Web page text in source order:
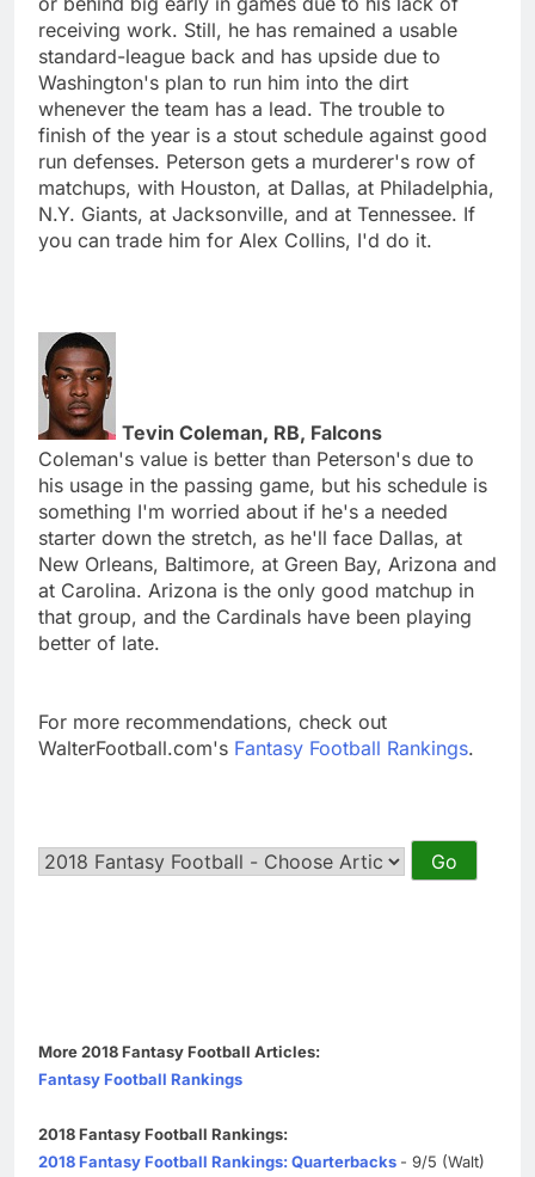
receiving work. Still, he has remained a usable
standard-league back and has upside due to
Washington's plan to run him into the dirt
whenever the team has a lead. The trouble to
finish of the year is a stout schedule against good
run defenses. Peterson gets a murderer's row of
matchups, with Houston, at Dallas, at Philadelphia,
N.Y. Giants, at Jacksonville, and at Tennessee. If
you can trade him for Alex Collins, I'd do it.
Tevin Coleman, RB, Falcons
Coleman's value is better than Peterson's due to
his usage in the passing game, but his schedule is
something I'm worried about if he's a needed
starter down the stretch, as he'll face Dallas, at
New Orleans, Baltimore, at Green Bay, Arizona and
at Carolina. Arizona is the only good matchup in
that group, and the Cardinals have been playing
better of late.
For more recommendations, check out
WalterFootball.com's Fantasy Football Rankings.
More 2018 Fantasy Football Articles:
Fantasy Football Rankings
2018 Fantasy Football Rankings:
2018 Fantasy Football Rankings: Quarterbacks - 9/5 (Walt)